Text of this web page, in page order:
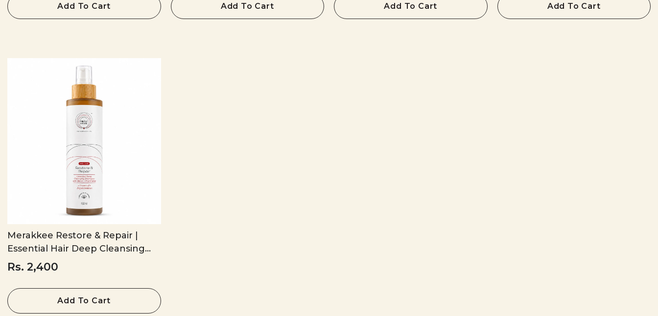
Add To Cart Add To Cart Add To Cart Add To Cart
Merakkee Restore & Repair |
Essential Hair Deep Cleansing
Shampoo
Rs. 2,400
Add To Cart